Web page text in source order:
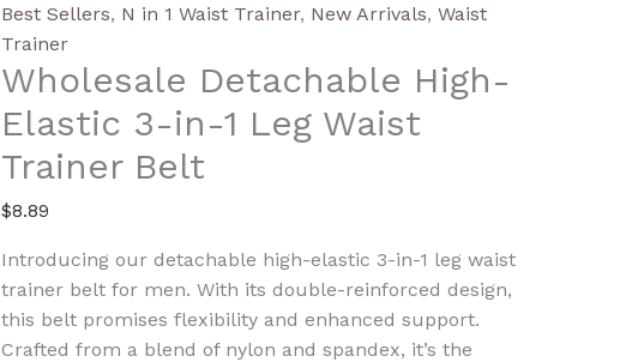
Best Sellers, N in 1 Waist Trainer, New Arrivals, Waist
Trainer
Wholesale Detachable High-
Elastic 3-in-1 Leg Waist
Trainer Belt
$8.89
Introducing our detachable high-elastic 3-in-1 leg waist
trainer belt for men. With its double-reinforced design,
this belt promises flexibility and enhanced support.
Crafted from a blend of nylon and spandex, it’s the
Elastic
3-
in-
Leg
Waist
Belt
quantity